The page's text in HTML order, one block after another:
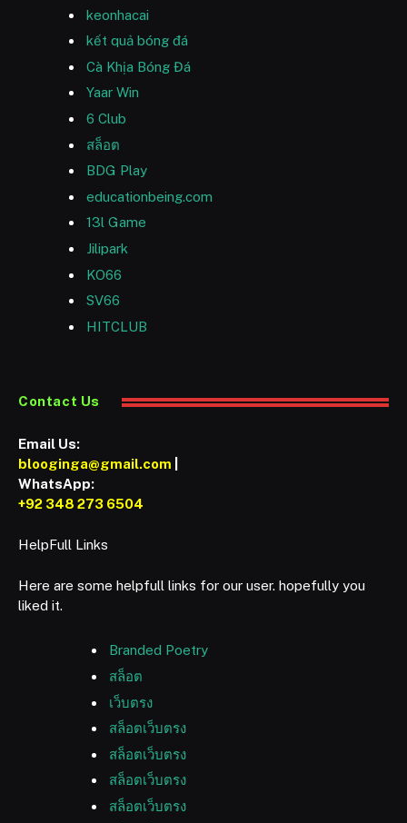
keonhacai
kết quả bóng đá
Cà Khịa Bóng Đá
Yaar Win
6 Club
สล็อต
BDG Play
educationbeing.com
13l Game
Jilipark
KO66
SV66
HITCLUB
Contact Us
Email Us:
blooginga@gmail.com
WhatsApp:
+92 348 273 6504
HelpFull Links
Here are some helpfull links for our user. hopefully you
liked it.
Branded Poetry
สล็อต
เว็บตรง
สล็อตเว็บตรง
สล็อตเว็บตรง
สล็อตเว็บตรง
สล็อตเว็บตรง